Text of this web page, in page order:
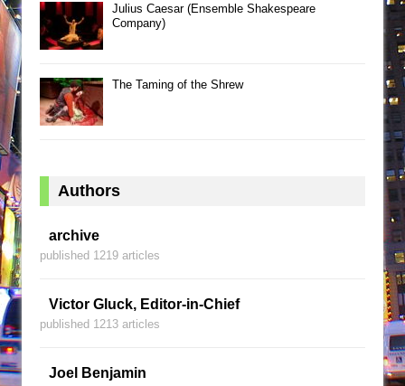
Julius Caesar (Ensemble Shakespeare
Company)
The Taming of the Shrew
Authors
archive
published 1219 articles
Victor Gluck, Editor-in-Chief
published 1213 articles
Joel Benjamin